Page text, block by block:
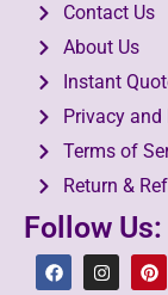
Contact Us
About Us
Instant
Privacy and
Terms of
Return &
Follow Us: